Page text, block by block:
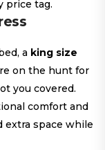
price tag.
a king size
on the hunt for
you covered.
comfort and
extra space while